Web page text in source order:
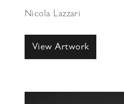
Nicola Lazzari
View Artwork